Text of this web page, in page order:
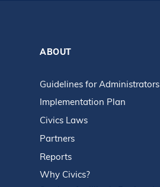
ABOUT
Guidelines for Administrators
Implementation Plan
Civics Laws
Partners
Reports
Why Civics?